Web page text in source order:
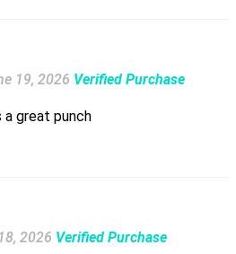
19, 2026 Verified Purchase
a great punch
2026 Verified Purchase